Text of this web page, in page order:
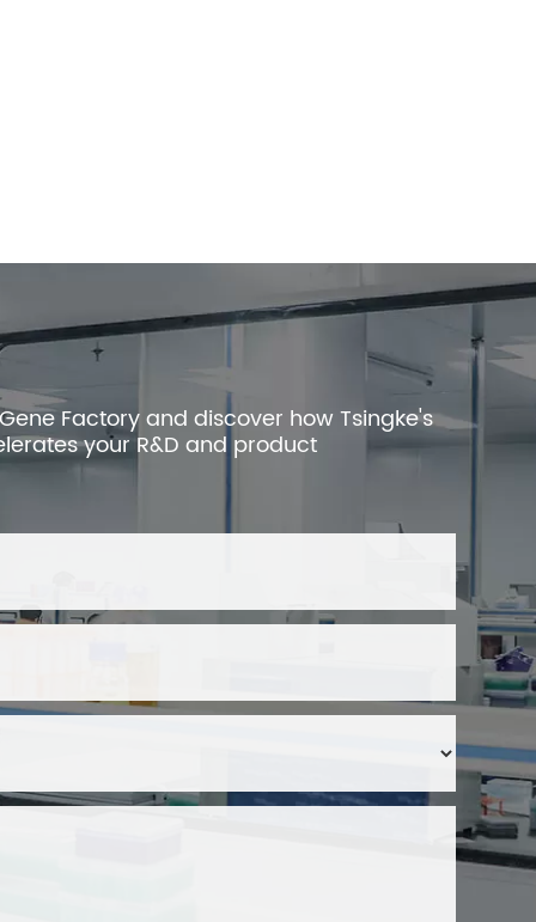
Factory and discover how Tsingke's
your R&D and product